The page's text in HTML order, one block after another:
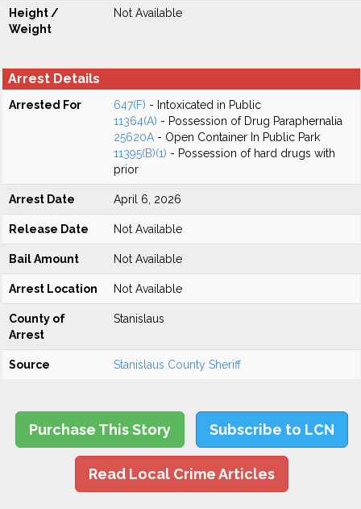
Height /
Weight
Not Available
Arrest Details
Arrested For 647(F) - Intoxicated in Public
11364(A) - Possession of Drug Paraphernalia
25620A - Open Container In Public Park
11395(B)(1) - Possession of hard drugs with
prior
Arrest Date April 6, 2026
Release Date Not Available
Bail Amount Not Available
Arrest Location Not Available
County of
Arrest
Stanislaus
Source Stanislaus County Sheriff
Purchase This Story Subscribe to LCN
Read Local Crime Articles